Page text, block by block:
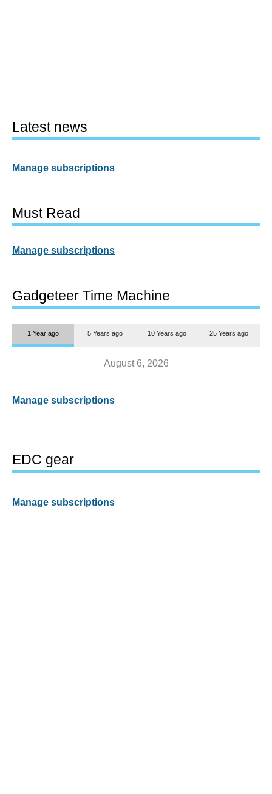
Latest news
Manage subscriptions
Must Read
Manage subscriptions
Gadgeteer Time Machine
1 Year ago 5 Years ago 10 Years ago 25 Years ago
August 6, 2026
Manage subscriptions
EDC gear
Manage subscriptions